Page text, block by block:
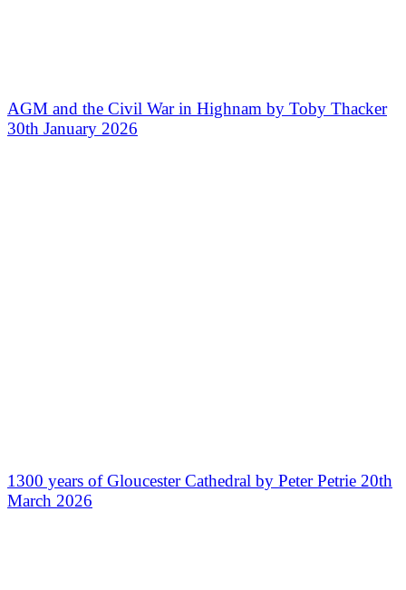
AGM and the Civil War in Highnam by Toby Thacker
30th January 2026
1300 years of Gloucester Cathedral by Peter Petrie 20th
March 2026